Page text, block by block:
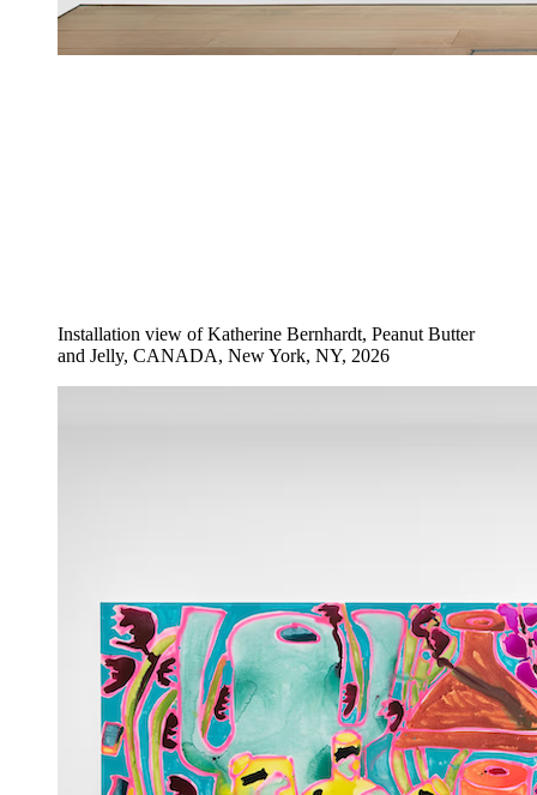
Installation view of Katherine Bernhardt, Peanut Butter
and Jelly, CANADA, New York, NY, 2026